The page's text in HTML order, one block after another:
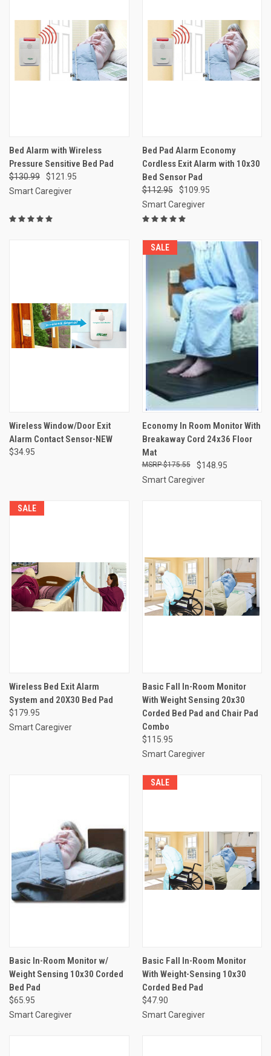
Bed Alarm with Wireless
Pressure Sensitive Bed Pad
$130.99
$121.95
Smart Caregiver
Bed Pad Alarm Economy
Cordless Exit Alarm with 10x30
Bed Sensor Pad
$112.95
$109.95
Smart Caregiver
Wireless Window/Door Exit
Alarm Contact Sensor-NEW
$34.95
SALE
Economy In Room Monitor With
Breakaway Cord 24x36 Floor
Mat
$148.95
$175.55
Smart Caregiver
SALE
Wireless Bed Exit Alarm
System and 20X30 Bed Pad
$179.95
Smart Caregiver
Basic Fall In-Room Monitor
With Weight Sensing 20x30
Corded Bed Pad and Chair Pad
Combo
$115.95
Smart Caregiver
Basic In-Room Monitor w/
Weight Sensing 10x30 Corded
Bed Pad
$65.95
Smart Caregiver
SALE
Basic Fall In-Room Monitor
With Weight-Sensing 10x30
Corded Bed Pad
$47.90
Smart Caregiver